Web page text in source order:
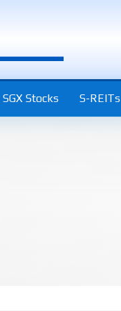
SGX Stocks S-REITs